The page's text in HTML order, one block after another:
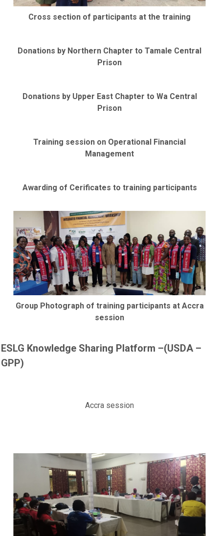
Cross section of participants at the training
Donations by Northern Chapter to Tamale Central
Prison
Donations by Upper East Chapter to Wa Central
Prison
Training session on Operational Financial
Management
Awarding of Cerificates to training participants
Group Photograph of training participants at Accra
session
ESLG Knowledge Sharing Platform –(USDA –
GPP)
Accra session